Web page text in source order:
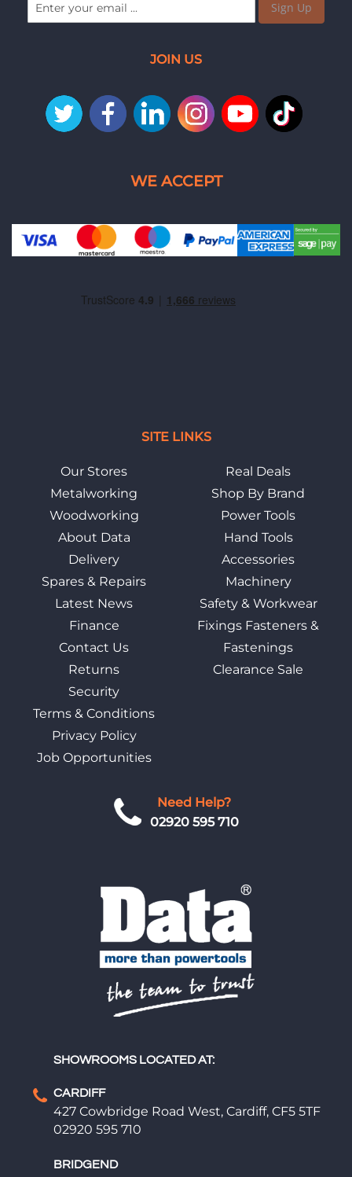
Need Help?
02920 595 710
SHOWROOMS LOCATED AT:
CARDIFF
427 Cowbridge Road West, Cardiff, CF5 5TF
02920 595 710
BRIDGEND
SITE LINKS
Our Stores
Metalworking
Woodworking
About Data
Delivery
Spares & Repairs
Latest News
Finance
Contact Us
Returns
Security
Terms & Conditions
Privacy Policy
Job Opportunities
Real Deals
Shop By Brand
Power Tools
Hand Tools
Accessories
Machinery
Safety & Workwear
Fixings Fasteners &
Fastenings
Clearance Sale
Sign Up
JOIN US